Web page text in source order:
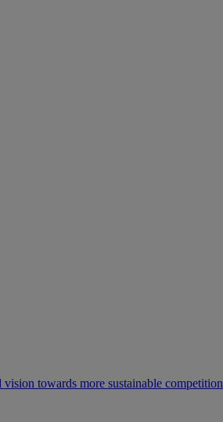
towards more sustainable competition